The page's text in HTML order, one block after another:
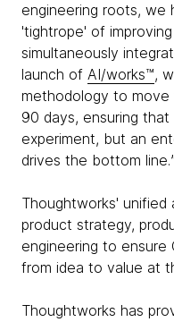
engineering roots, we
'tightrope' of
simultaneously
launch of AI/works™,
methodology to move
90 days, ensuring
experiment, but an
drives the bottom
Thoughtworks'
product strategy,
engineering to ensure
from idea to value at
Thoughtworks has